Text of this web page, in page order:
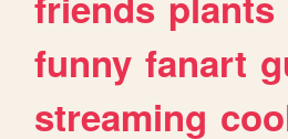
funny fanart
streaming